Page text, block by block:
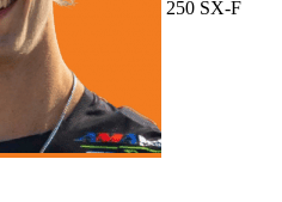
250 SX-F